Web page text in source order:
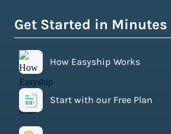
Get Started in Minutes
How Easyship Works
Start with our Free Plan